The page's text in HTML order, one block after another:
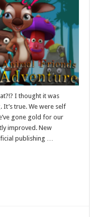
I thought it was
It’s true. We were self
gone gold for our
improved. New
publishing …